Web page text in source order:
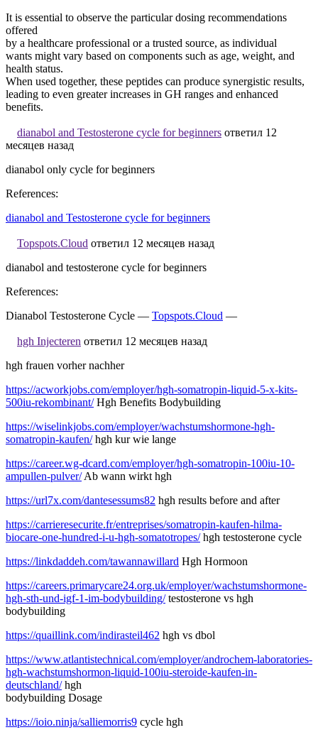
It is essential to observe the particular dosing recommendations
offered
by a healthcare professional or a trusted source, as individual
wants might vary based on components such as age, weight, and
health status.
When used together, these peptides can produce synergistic results,
leading to even greater increases in GH ranges and enhanced
benefits.
dianabol and Testosterone cycle for beginners ответил 12
месяцев назад
dianabol only cycle for beginners
References:
dianabol and Testosterone cycle for beginners
Topspots.Cloud ответил 12 месяцев назад
dianabol and testosterone cycle for beginners
References:
Dianabol Testosterone Cycle — Topspots.Cloud —
hgh Injecteren ответил 12 месяцев назад
hgh frauen vorher nachher
https://acworkjobs.com/employer/hgh-somatropin-liquid-5-x-kits-
500iu-rekombinant/Hgh Benefits Bodybuilding
https://wiselinkjobs.com/employer/wachstumshormone-hgh-
somatropin-kaufen/hgh kur wie lange
https://career.wg-dcard.com/employer/hgh-somatropin-100iu-10-
ampullen-pulver/Ab wann wirkt hgh
https://url7x.com/dantesessums82 hgh results before and after
https://carrieresecurite.fr/entreprises/somatropin-kaufen-hilma-
biocare-one-hundred-i-u-hgh-somatotropes/hgh testosterone cycle
https://linkdaddeh.com/tawannawillard Hgh Hormoon
https://careers.primarycare24.org.uk/employer/wachstumshormone-
hgh-sth-und-igf-1-im-bodybuilding/testosterone vs hgh
bodybuilding
https://quaillink.com/indirasteil462 hgh vs dbol
https://www.atlantistechnical.com/employer/androchem-laboratories-
hgh-wachstumshormon-liquid-100iu-steroide-kaufen-in-
deutschland/hgh
bodybuilding Dosage
https://ioio.ninja/salliemorris9 cycle hgh